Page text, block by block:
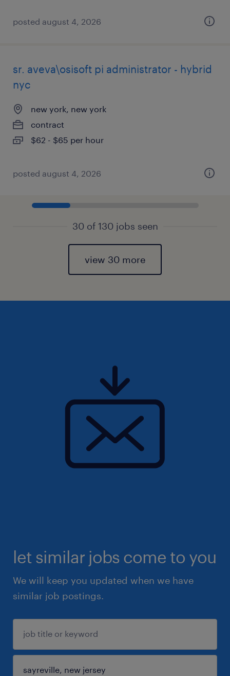
posted august 4, 2026
sr. aveva\osisoft pi administrator - hybrid
nyc
new york, new york
contract
$62 - $65 per hour
posted august 4, 2026
30 of 130 jobs seen
view 30 more
let similar jobs come to you
We will keep you updated when we have
similar job postings.